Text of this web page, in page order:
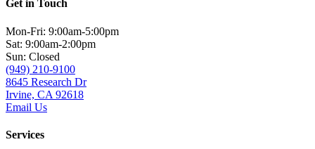
Get in Touch
Mon-Fri: 9:00am-5:00pm
Sat: 9:00am-2:00pm
Sun: Closed
(949) 210-9100
8645 Research Dr
Irvine, CA 92618
Email Us
Services